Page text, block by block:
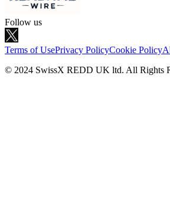
Follow us
Terms of UsePrivacy PolicyCookie Policy
© 2024 SwissX REDD UK ltd. All Rights